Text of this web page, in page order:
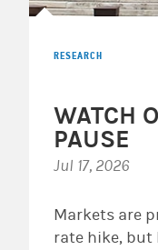
RESEARCH
WATCH
PAUSE
Jul 17, 2026
Markets are
rate hike, but